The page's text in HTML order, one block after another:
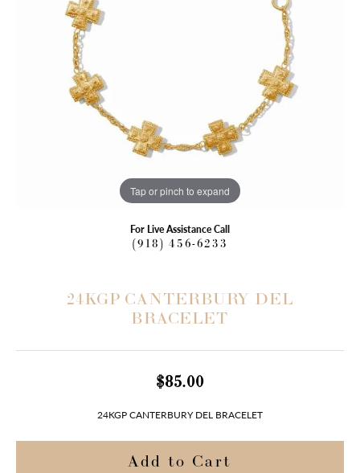
Tap or pinch to expand
For Live Assistance Call
(918) 456-6233
24KGP CANTERBURY DEL
BRACELET
$85.00
24KGP CANTERBURY DEL BRACELET
Add to Cart